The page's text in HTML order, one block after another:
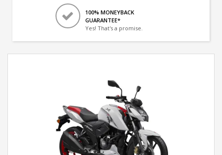
100% MONEYBACK
GUARANTEE*
Yes! That's a promise.